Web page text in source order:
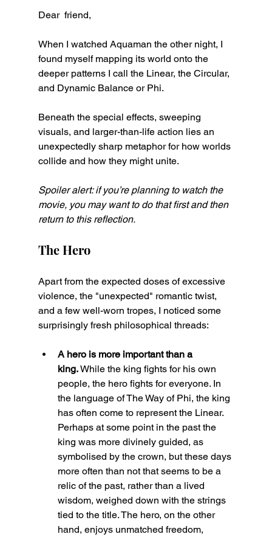
Dear  friend,
When I watched Aquaman the other night, I
found myself mapping its world onto the
deeper patterns I call the Linear, the Circular,
and Dynamic Balance or Phi.
Beneath the special effects, sweeping
visuals, and larger-than-life action lies an
unexpectedly sharp metaphor for how worlds
collide and how they might unite.
Spoiler alert: if you’re planning to watch the
movie, you may want to do that first and then
return to this reflection.
The Hero
Apart from the expected doses of excessive
violence, the "unexpected" romantic twist,
and a few well-worn tropes, I noticed some
surprisingly fresh philosophical threads:
A hero is more important than a
king. While the king fights for his own
people, the hero fights for everyone. In
the language of The Way of Phi, the king
has often come to represent the Linear.
Perhaps at some point in the past the
king was more divinely guided, as
symbolised by the crown, but these days
more often than not that seems to be a
relic of the past, rather than a lived
wisdom, weighed down with the strings
tied to the title. The hero, on the other
hand, enjoys unmatched freedom,